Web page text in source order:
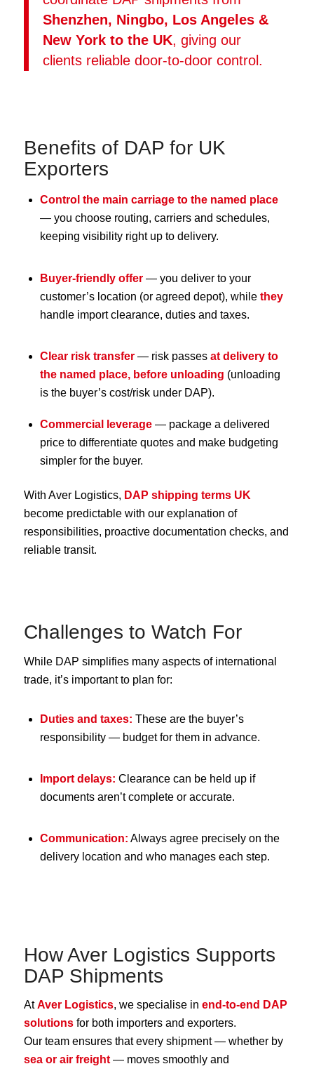
Shenzhen, Ningbo, Los Angeles &
New York to the UK, giving our
clients reliable door-to-door control.
Benefits of DAP for UK
Exporters
Control the main carriage to the named place
— you choose routing, carriers and schedules,
keeping visibility right up to delivery.
Buyer-friendly offer— you deliver to your
customer’s location (or agreed depot), while they
handle import clearance, duties and taxes.
Clear risk transfer— risk passes at delivery to
the named place, before unloading (unloading
is the buyer’s cost/risk under DAP).
Commercial leverage— package a delivered
price to differentiate quotes and make budgeting
simpler for the buyer.
With Aver Logistics, DAP shipping terms UK
become predictable with our explanation of
responsibilities, proactive documentation checks, and
reliable transit.
Challenges to Watch For
While DAP simplifies many aspects of international
trade, it’s important to plan for:
Duties and taxes: These are the buyer’s
responsibility — budget for them in advance.
Import delays: Clearance can be held up if
documents aren’t complete or accurate.
Communication: Always agree precisely on the
delivery location and who manages each step.
How Aver Logistics Supports
DAP Shipments
AtAver Logistics, we specialise in end-to-end DAP
solutionsfor both importers and exporters.
Our team ensures that every shipment — whether by
sea or air freight— moves smoothly and